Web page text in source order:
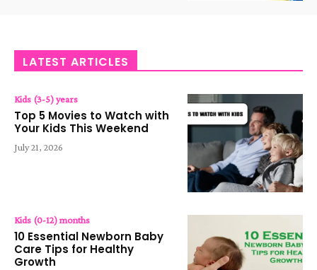
LATEST ARTICLES
Kids (3-5) years
Top 5 Movies to Watch with
Your Kids This Weekend
July 21, 2026
Kids (0-12) months
10 Essential Newborn Baby
Care Tips for Healthy
Growth